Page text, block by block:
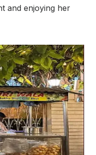
and enjoying her